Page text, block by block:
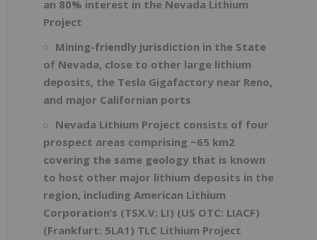
an 80% interest in the Nevada Lithium
Project
Mining-friendly jurisdiction in the State
of Nevada, close to other large lithium
deposits, the Tesla Gigafactory near Reno,
and major Californian ports
Nevada Lithium Project consists of four
prospect areas comprising ~65 km2
covering the same geology that is known
to host other major lithium deposits in the
region, including American Lithium
Corporation’s (TSX.V: LI) (US OTC: LIACF)
(Frankfurt: 5LA1) TLC Lithium Project